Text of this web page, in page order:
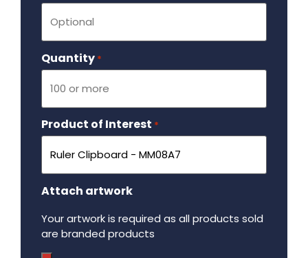
Quantity *
Product of Interest *
Attach artwork
Your artwork is required as all products sold
are branded products